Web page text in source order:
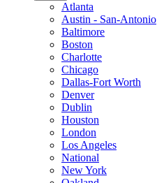
Atlanta
Austin - San-Antonio
Baltimore
Boston
Charlotte
Chicago
Dallas-Fort Worth
Denver
Dublin
Houston
London
Los Angeles
National
New York